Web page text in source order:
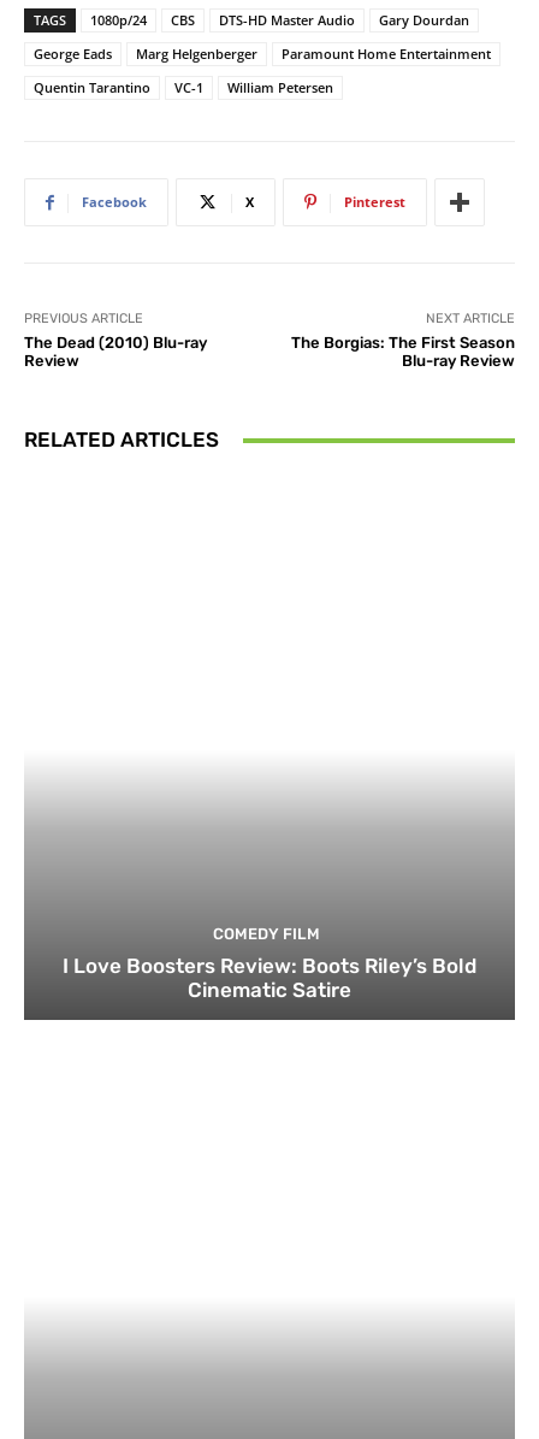
TAGS 1080p/24 CBS DTS-HD Master Audio
Gary Dourdan
George Eads
Marg Helgenberger
Paramount Home Entertainment
Quentin Tarantino
VC-1 William Petersen
Facebook X Pinterest
PREVIOUS ARTICLE
The Dead (2010) Blu-ray
Review
NEXT ARTICLE
The Borgias: The First Season
Blu-ray Review
RELATED ARTICLES
COMEDY FILM
I Love Boosters Review: Boots Riley’s Bold
Cinematic Satire